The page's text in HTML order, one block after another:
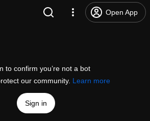
Open App
to confirm you’re not a bot
our community. Learn more
Sign in